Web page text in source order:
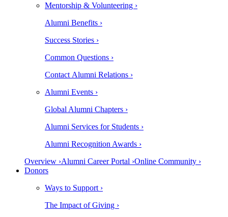
Mentorship & Volunteering ›
Alumni Benefits ›
Success Stories ›
Common Questions ›
Contact Alumni Relations ›
Alumni Events ›
Global Alumni Chapters ›
Alumni Services for Students ›
Alumni Recognition Awards ›
Overview ›Alumni Career Portal ›Online Community ›
Donors
Ways to Support ›
The Impact of Giving ›